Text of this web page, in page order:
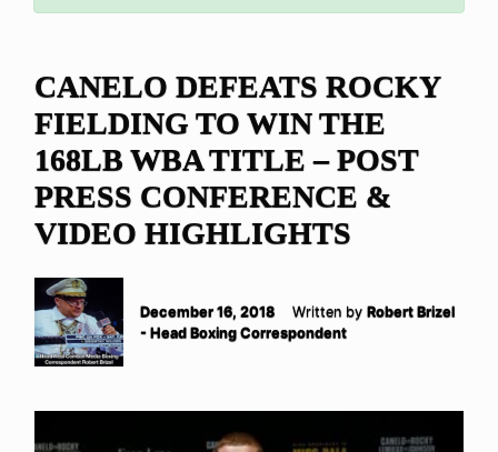
CANELO DEFEATS ROCKY
FIELDING TO WIN THE
168LB WBA TITLE – POST
PRESS CONFERENCE &
VIDEO HIGHLIGHTS
December 16, 2018 Written by Robert Brizel
- Head Boxing Correspondent